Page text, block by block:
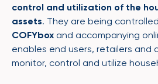
control and utilization of the
assets. They are being
COFYbox and accompanying
enables end users, retailers and
monitor, control and utilize